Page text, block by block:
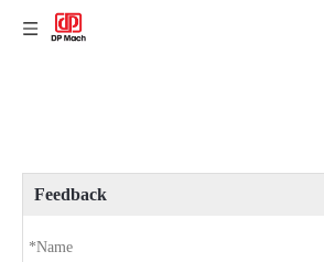
Feedback